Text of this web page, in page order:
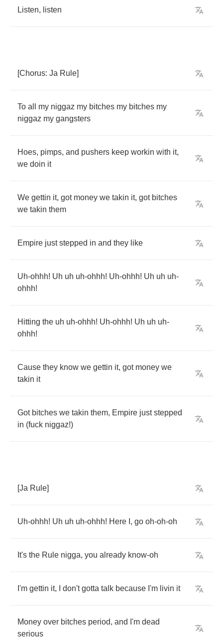
Listen, listen
[Chorus: Ja Rule]
To all my niggaz my bitches my bitches my
niggaz my gangsters
Hoes, pimps, and pushers keep workin with it,
we doin it
We gettin it, got money we takin it, got bitches
we takin them
Empire just stepped in and they like
Uh-ohhh! Uh uh uh-ohhh! Uh-ohhh! Uh uh uh-
ohhh!
Hitting the uh uh-ohhh! Uh-ohhh! Uh uh uh-
ohhh!
Cause they know we gettin it, got money we
takin it
Got bitches we takin them, Empire just stepped
in (fuck niggaz!)
[Ja Rule]
Uh-ohhh! Uh uh uh-ohhh! Here , go oh-oh-oh
It's the Rule nigga, you already know-oh
I'm gettin it, don't gotta talk because I'm livin it
Money over bitches period, and I'm dead
serious